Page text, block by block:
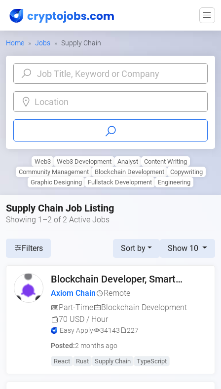
Home Jobs Supply Chain
Location
Web3 Web3 Development Analyst
Content Writing
Community Management
Blockchain Development
Copywriting
Graphic Designing
Fullstack Development Engineering
Supply Chain Job Listing
Showing 1–2 of 2 Active Jobs
Filters Sort by Show 10
Blockchain Developer, Smart
Contract Engineer (US,
Axiom Chain
Remote
Part-Time
Blockchain Development
70 USD / Hour
Easy Apply 34143
227
Posted:2 months ago
React Rust Supply Chain TypeScript